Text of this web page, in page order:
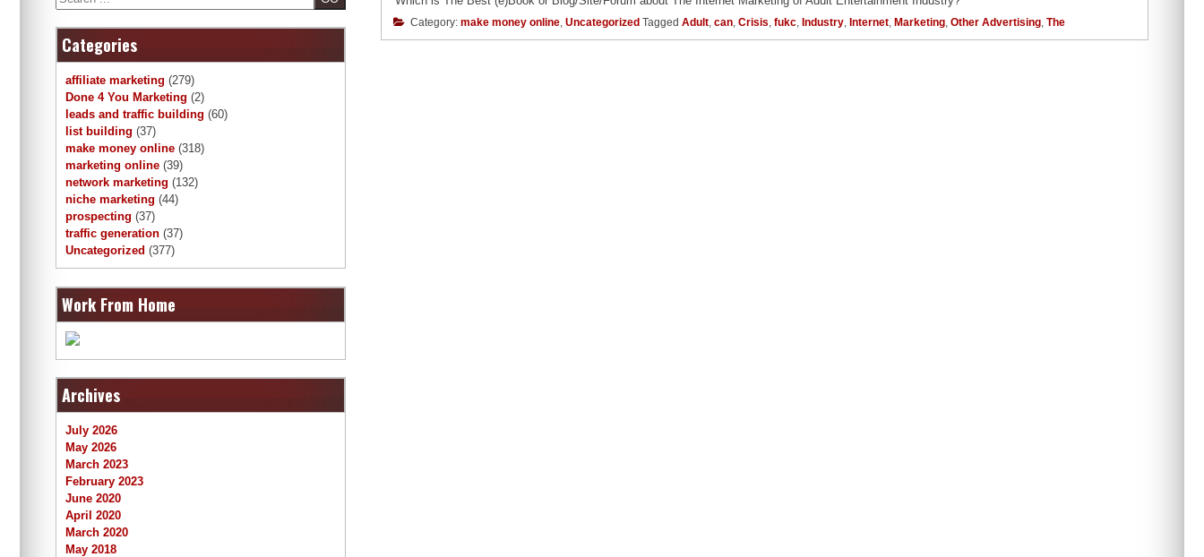
Category: make money online Uncategorized Tagged Adult can Crisis fukc Industry Internet Marketing Other Advertising The
Categories
affiliate marketing (279)
Done 4 You Marketing (2)
leads and traffic building (60)
list building (37)
make money online (318)
marketing online (39)
network marketing (132)
niche marketing (44)
prospecting (37)
traffic generation (37)
Uncategorized (377)
Work From Home
Archives
July 2026
May 2026
March 2023
February 2023
June 2020
April 2020
March 2020
May 2018